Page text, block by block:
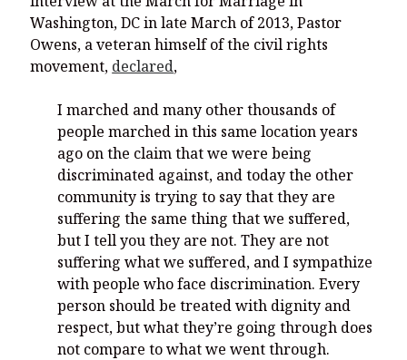
Washington, DC in late March of 2013, Pastor
Owens, a veteran himself of the civil rights
movement, declared,
I marched and many other thousands of
people marched in this same location years
ago on the claim that we were being
discriminated against, and today the other
community is trying to say that they are
suffering the same thing that we suffered,
but I tell you they are not. They are not
suffering what we suffered, and I sympathize
with people who face discrimination. Every
person should be treated with dignity and
respect, but what they’re going through does
not compare to what we went through.